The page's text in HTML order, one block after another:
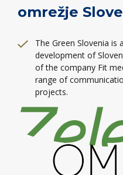
omrežje
The Green Slovenia is
development of
of the company Fit
range of
projects.